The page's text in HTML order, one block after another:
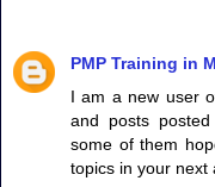
PMP Training in
I am a new user
and posts
some of them
topics in your next